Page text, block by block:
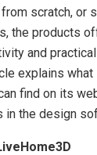
scratch, or
the products
and
explains
find on its
the design